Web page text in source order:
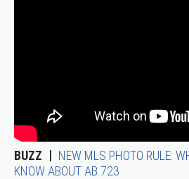
BUZZ
NEW MLS PHOTO RULE:
KNOW ABOUT AB 723